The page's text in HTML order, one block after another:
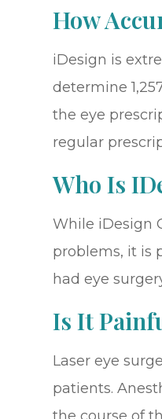
How
iDesign is
determine
the eye
regular
Who Is
While iDesign
problems, it is
had eye
Is It
Laser eye
patients.